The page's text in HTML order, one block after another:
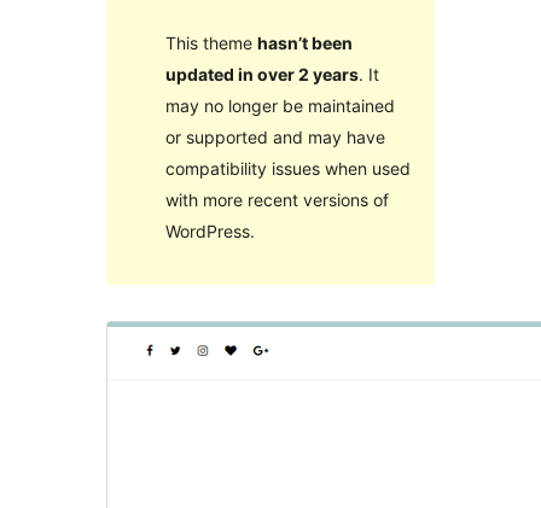
This theme hasn’t been
updated in over 2 years. It
may no longer be maintained
or supported and may have
compatibility issues when used
with more recent versions of
WordPress.